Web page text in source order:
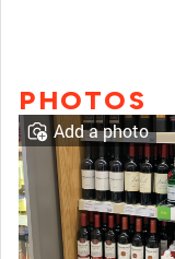
PHOTOS
Add a photo